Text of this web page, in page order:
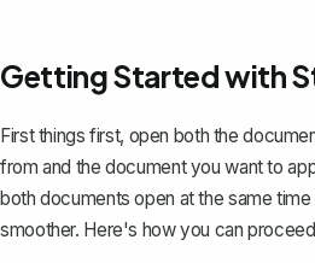
Getting Started with
First things first, open both the
from and the document you want to
both documents open at the same
smoother. Here's how you can